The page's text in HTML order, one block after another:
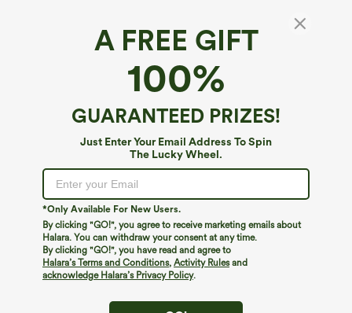
A FREE GIFT
100%
GUARANTEED PRIZES!
Just Enter Your Email Address To Spin
The Lucky Wheel.
*Only Available For New Users.
By clicking "GO!", you agree to receive marketing emails about
Halara. You can withdraw your consent at any time.
By clicking "GO!", you have read and agree to
Halara’s Terms and Conditions, Activity Rulesand
acknowledge Halara’s Privacy Policy.
Durable Water Repellent Mid Rise Straight
Leg Hiking Pants with Pockets-Adjustable